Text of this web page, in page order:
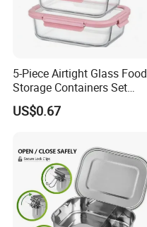
5-Piece Airtight Glass Food
Storage Containers Set
Leakproof Lids Microwave
Lunch Boxes
US$0.67